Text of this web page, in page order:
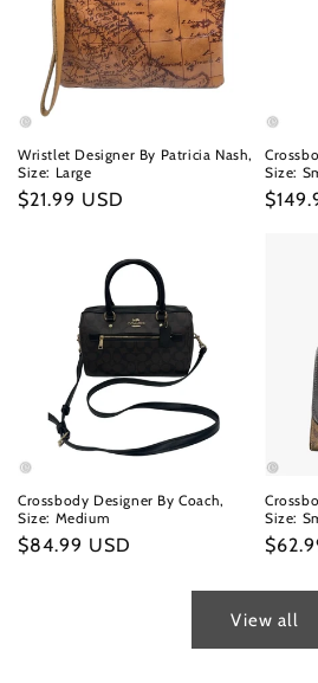
Wristlet Designer By Patricia Nash,
Size: Large
Regular
$21.99 USD
Size:
Crossbody Designer By Coach,
Size: Medium
Regular
$84.99 USD
Size:
View all